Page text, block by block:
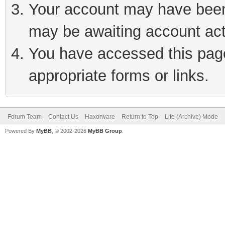
Your account may have
may be awaiting account
You have accessed this
appropriate forms or links.
Forum Team Contact Us Haxorware Return to Top Lite (Archive) Mode
Powered By MyBB , © 2002-2026 MyBB Group